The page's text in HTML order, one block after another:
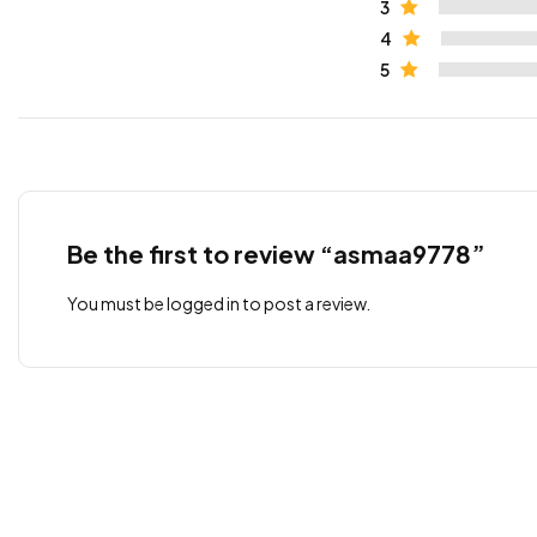
3
4
5
Be the first to review “asmaa9778”
You must belogged in to post a review.